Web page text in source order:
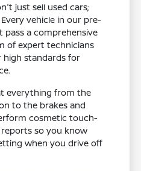
just sell used cars;
vehicle in our pre-
a comprehensive
of expert technicians
high standards for
everything from the
to the brakes and
cosmetic touch-
so you know
when you drive off